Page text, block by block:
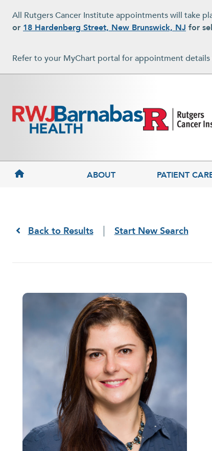
All Rutgers Cancer Institute appointments will take
or 18 Hardenberg Street, New Brunswick, NJ for
Refer to your MyChart portal for appointment details
MAIN NAVIGATION
ABOUT PATIENT
Back to Results Start New Search